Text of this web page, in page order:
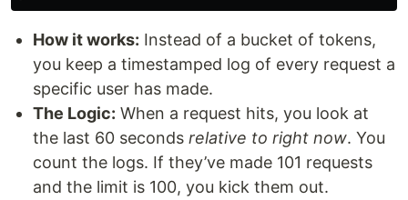
How it works: Instead of a bucket of tokens,
you keep a timestamped log of every request a
specific user has made.
The Logic: When a request hits, you look at
the last 60 seconds relative to right now. You
count the logs. If they’ve made 101 requests
and the limit is 100, you kick them out.